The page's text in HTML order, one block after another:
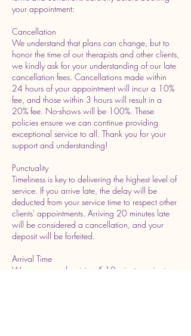
your appointment:
Cancellation
We understand that plans can change, but to
honor the time of our therapists and other clients,
we kindly ask for your understanding of our late
cancellation fees. Cancellations made within
24 hours of your appointment will incur a 10%
fee, and those within 3 hours will result in a
20% fee. No-shows will be 100%. These
policies ensure we can continue providing
exceptional service to all. Thank you for your
support and understanding!
Punctuality
Timeliness is key to delivering the highest level of
service. If you arrive late, the delay will be
deducted from your service time to respect other
clients' appointments. Arriving 20 minutes late
will be considered a cancellation, and your
deposit will be forfeited.
Arrival Time
We recommend arriving 5-10 minutes prior to